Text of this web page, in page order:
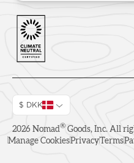
$ DKK
2026 Nomad® Goods, Inc. All
Manage CookiesPrivacyTerms